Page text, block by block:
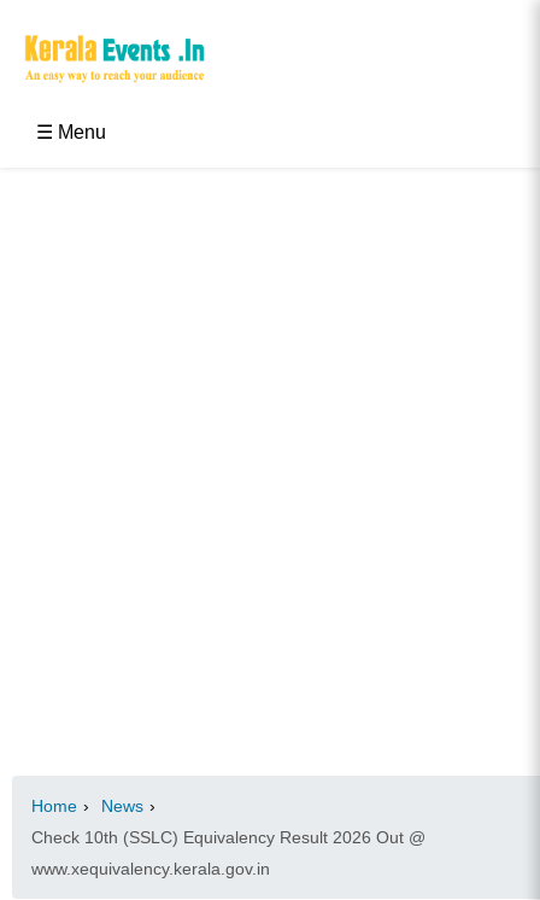
☰ Menu
Home › News ›
Check 10th (SSLC) Equivalency Result 2026 Out @
www.xequivalency.kerala.gov.in